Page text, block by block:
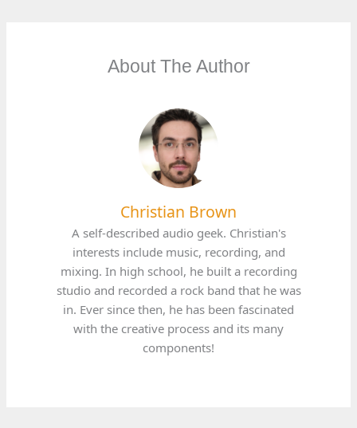
About The Author
Christian Brown
A self-described audio geek. Christian's
interests include music, recording, and
mixing. In high school, he built a recording
studio and recorded a rock band that he was
in. Ever since then, he has been fascinated
with the creative process and its many
components!